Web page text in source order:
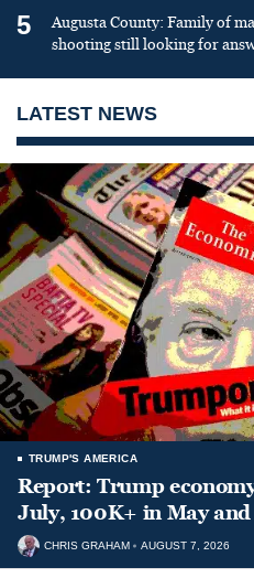
5
Augusta County: Family of
shooting still looking for
LATEST NEWS
TRUMP'S AMERICA
Report: Trump
July, 100K+ in May
CHRIS GRAHAM AUGUST 7, 2026